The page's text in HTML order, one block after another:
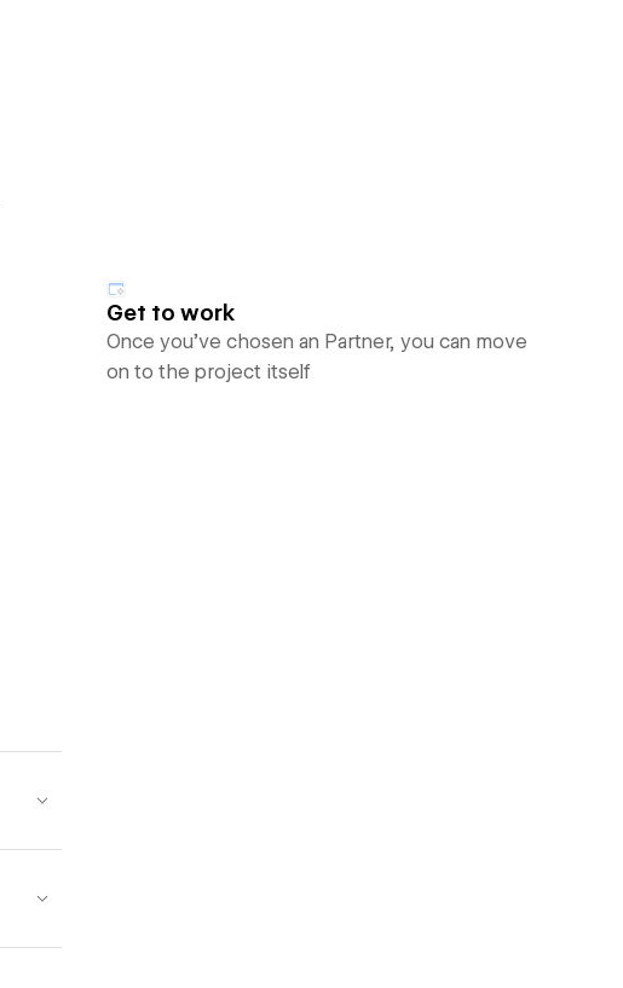
Get to work
Once you’ve chosen an Partner, you can move
on to the project itself